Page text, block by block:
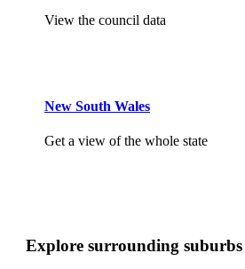
View the council data
New South Wales
Get a view of the whole state
Explore surrounding suburbs